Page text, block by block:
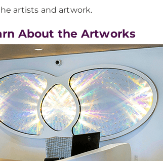
artists and artwork.
About the Artworks